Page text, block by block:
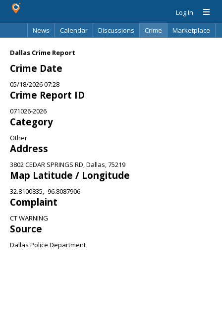
Log In
News
Calendar Discussions Crime
Marketplace
Dallas Crime Report
Crime Date
05/18/2026 07:28
Crime Report ID
071026-2026
Category
Other
Address
3802 CEDAR SPRINGS RD, Dallas, 75219
Map Latitude / Longitude
32.8100835, -96.8087906
Complaint
CT WARNING
Source
Dallas Police Department